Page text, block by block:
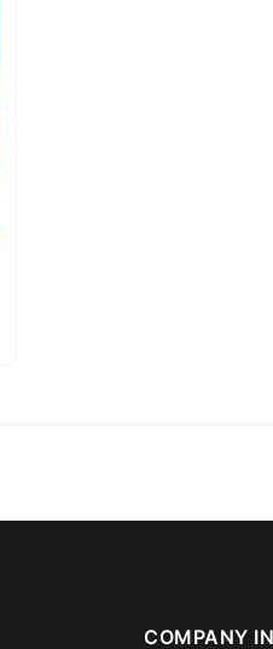
COMPANY